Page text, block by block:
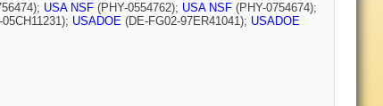
USA NSF (PHY-0554762); USA NSF (PHY-0754674);
USADOE (DE-FG02-97ER41041); USADOE